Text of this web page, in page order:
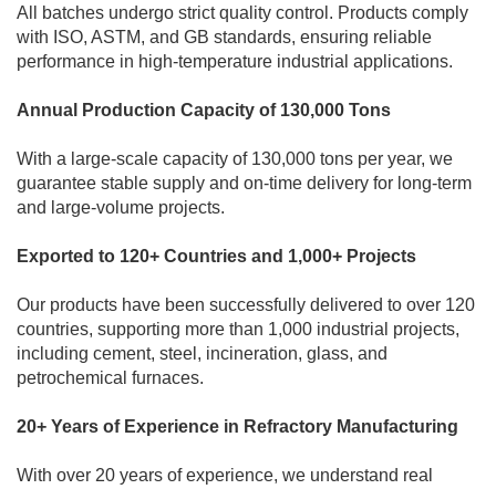
All batches undergo strict quality control. Products comply
with ISO, ASTM, and GB standards, ensuring reliable
performance in high-temperature industrial applications.
Annual Production Capacity of 130,000 Tons
With a large-scale capacity of 130,000 tons per year, we
guarantee stable supply and on-time delivery for long-term
and large-volume projects.
Exported to 120+ Countries and 1,000+ Projects
Our products have been successfully delivered to over 120
countries, supporting more than 1,000 industrial projects,
including cement, steel, incineration, glass, and
petrochemical furnaces.
20+ Years of Experience in Refractory Manufacturing
With over 20 years of experience, we understand real